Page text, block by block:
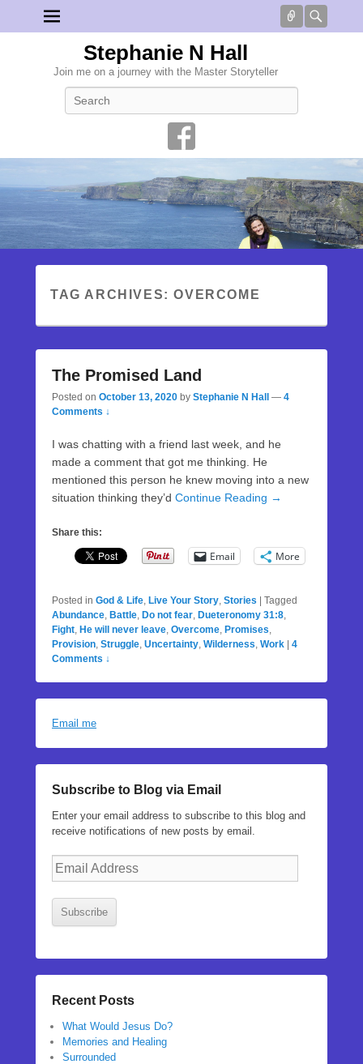
Connect
Stephanie N Hall
Join me on a journey with the Master Storyteller
TAG ARCHIVES:OVERCOME
The Promised Land
Posted on October 13, 2020 by Stephanie N Hall — 4
Comments ↓
I was chatting with a friend last week, and he
made a comment that got me thinking. He
mentioned this person he knew moving into a new
situation thinking they’d Continue Reading →
Share this:
Email More
Posted in God & Life, Live Your Story, Stories
Tagged
Abundance, Battle, Do not fear, Dueteronomy 31:8,
Fight, He will never leave, Overcome, Promises,
Provision, Struggle, Uncertainty, Wilderness, Work
4
Comments ↓
Email me
Subscribe to Blog via Email
Enter your email address to subscribe to this blog and
receive notifications of new posts by email.
Email
Subscribe
Recent Posts
What Would Jesus Do?
Memories and Healing
Surrounded